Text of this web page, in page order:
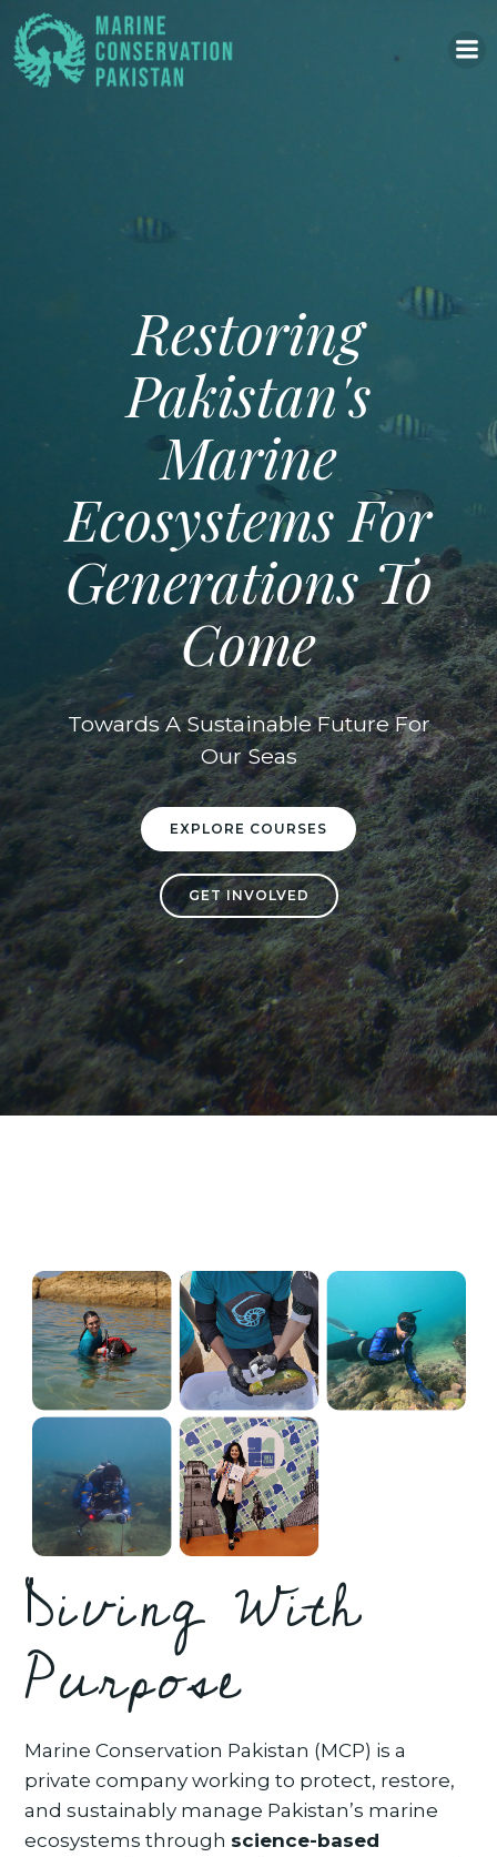
Restoring
Pakistan's
Marine
Ecosystems For
Generations To
Come
Towards A Sustainable Future For
Our Seas
EXPLORE COURSES
GET INVOLVED
Diving With
Purpose
Marine Conservation Pakistan (MCP) is a
private company working to protect, restore,
and sustainably manage Pakistan’s marine
ecosystems through science-based